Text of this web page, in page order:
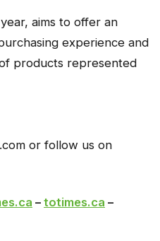
aims to offer an
experience and
products represented
or follow us on
– totimes.ca –